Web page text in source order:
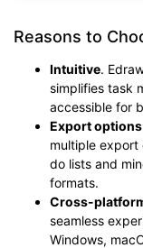
Reasons to
Intuitive.
simplifies task
accessible for
Export options
multiple export
do lists and
formats.
Cross-
seamless
Windows,